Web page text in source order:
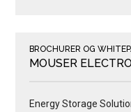
BROCHURER OG
MOUSER
Energy Storage